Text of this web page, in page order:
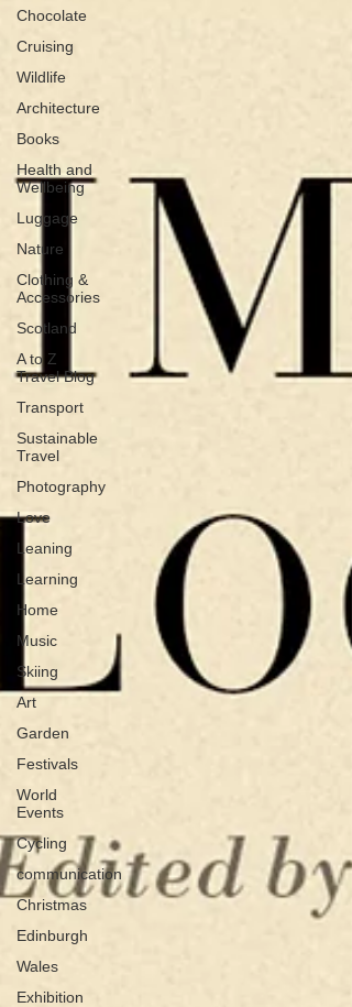
Chocolate
Cruising
Wildlife
Architecture
Books
Health and
Wellbeing
Luggage
Nature
Clothing &
Accessories
Scotland
A to Z
Travel Blog
Transport
Sustainable
Travel
Photography
Love
Leaning
Learning
Home
Music
Skiing
Art
Garden
Festivals
World
Events
Cycling
communication
Christmas
Edinburgh
Wales
Exhibition